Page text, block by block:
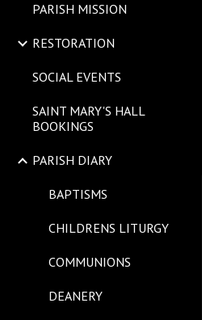
PARISH MISSION
RESTORATION
SOCIAL EVENTS
SAINT MARY'S HALL
BOOKINGS
PARISH DIARY
BAPTISMS
CHILDRENS LITURGY
COMMUNIONS
DEANERY